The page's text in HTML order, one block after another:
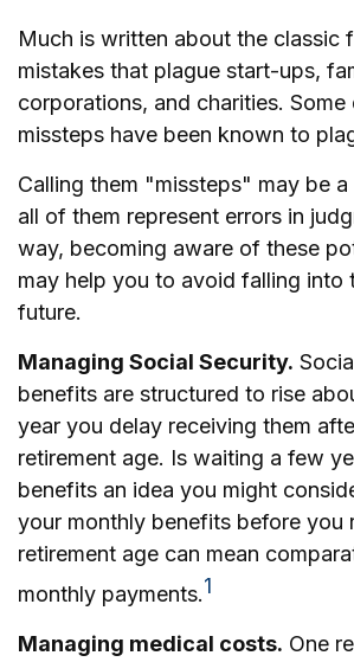
Much is written about the classic
mistakes that plague start-ups,
corporations, and charities. Some
missteps have been known to
Calling them "missteps" may be
all of them represent errors in
way, becoming aware of these
may help you to avoid falling into
future.
Managing Social Security.
benefits are structured to rise
year you delay receiving them
retirement age. Is waiting a few
benefits an idea you might
your monthly benefits before you
retirement age can mean
monthly payments.1
Managing medical costs. One